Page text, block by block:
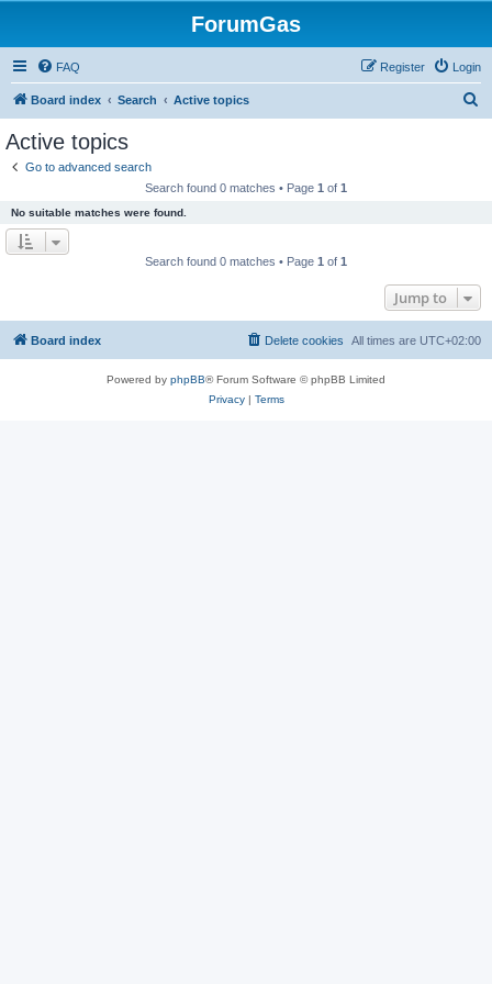
ForumGas
FAQ Login
Register
Board index Search Active topics
Active topics
Go to advanced search
Search found 0 matches • Page 1 of 1
No suitable matches were found.
Search found 0 matches • Page 1 of 1
Jump to
Board index All times are UTC+02:00
Delete cookies
Powered by phpBB® Forum Software © phpBB Limited
Privacy| Terms